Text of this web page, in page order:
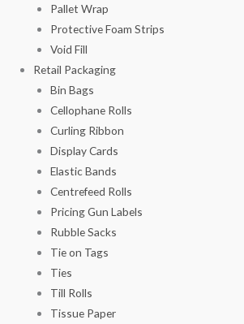
Pallet Wrap
Protective Foam Strips
Void Fill
Retail Packaging
Bin Bags
Cellophane Rolls
Curling Ribbon
Display Cards
Elastic Bands
Centrefeed Rolls
Pricing Gun Labels
Rubble Sacks
Tie on Tags
Ties
Till Rolls
Tissue Paper